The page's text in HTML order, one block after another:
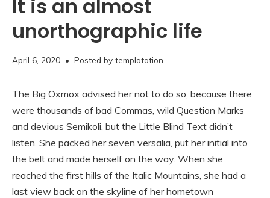
It is an almost
unorthographic life
April 6, 2020November
• Posted by templatation
The Big Oxmox advised her not to do so, because there
were thousands of bad Commas, wild Question Marks
and devious Semikoli, but the Little Blind Text didn’t
listen. She packed her seven versalia, put her initial into
the belt and made herself on the way. When she
reached the first hills of the Italic Mountains, she had a
last view back on the skyline of her hometown